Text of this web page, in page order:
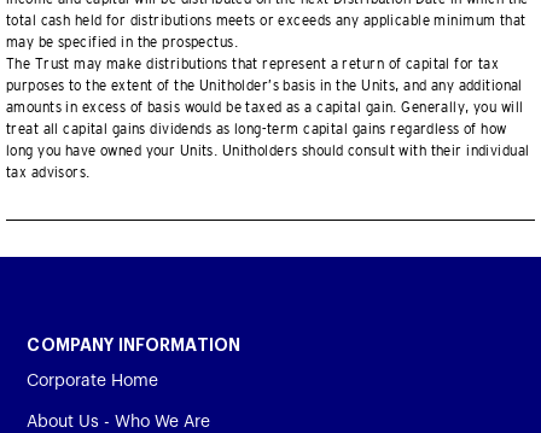
total cash held for distributions meets or exceeds any applicable minimum that
may be specified in the prospectus.
The Trust may make distributions that represent a return of capital for tax
purposes to the extent of the Unitholder’s basis in the Units, and any additional
amounts in excess of basis would be taxed as a capital gain. Generally, you will
treat all capital gains dividends as long-term capital gains regardless of how
long you have owned your Units. Unitholders should consult with their individual
tax advisors.
COMPANY INFORMATION
Corporate Home
About Us - Who We Are